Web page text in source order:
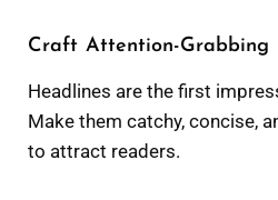
Craft Attention-Grabbing
Headlines are the first
Make them catchy, concise,
to attract readers.